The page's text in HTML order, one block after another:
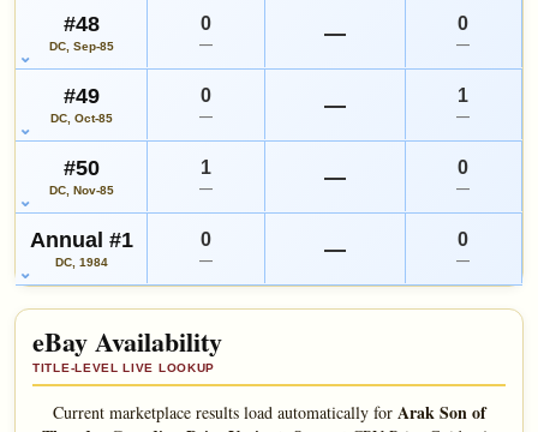
#48
DC, Sep-85
0
— — 0
—
#49
DC, Oct-85
0
— — 1
—
#50
DC, Nov-85
1
— — 0
—
Annual #1
DC, 1984
0
— — 0
—
eBay Availability
TITLE-LEVEL LIVE LOOKUP
Current marketplace results load automatically for Arak Son of